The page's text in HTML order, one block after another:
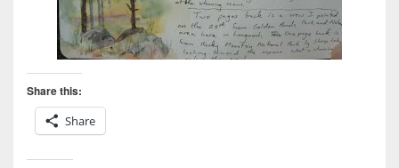
Share this:
Share